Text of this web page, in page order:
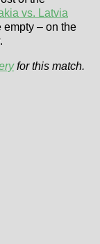
vs. Latvia
empty – on the
for this match.